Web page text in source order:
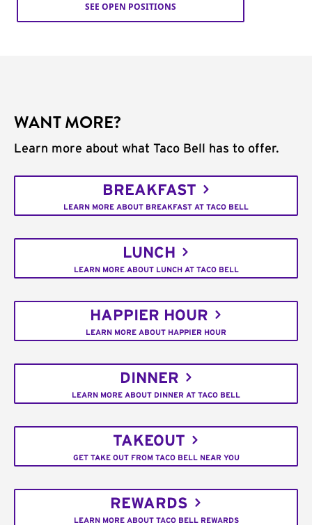
SEE OPEN POSITIONS
WANT MORE?
Learn more about what Taco Bell has to offer.
BREAKFAST
LEARN MORE ABOUT BREAKFAST AT TACO BELL
LUNCH
LEARN MORE ABOUT LUNCH AT TACO BELL
HAPPIER HOUR
LEARN MORE ABOUT HAPPIER HOUR
DINNER
LEARN MORE ABOUT DINNER AT TACO BELL
TAKEOUT
GET TAKE OUT FROM TACO BELL NEAR YOU
REWARDS
LEARN MORE ABOUT TACO BELL REWARDS